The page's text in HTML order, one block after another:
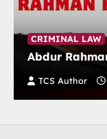
CRIMINAL LAW
Abdur
TCS Author